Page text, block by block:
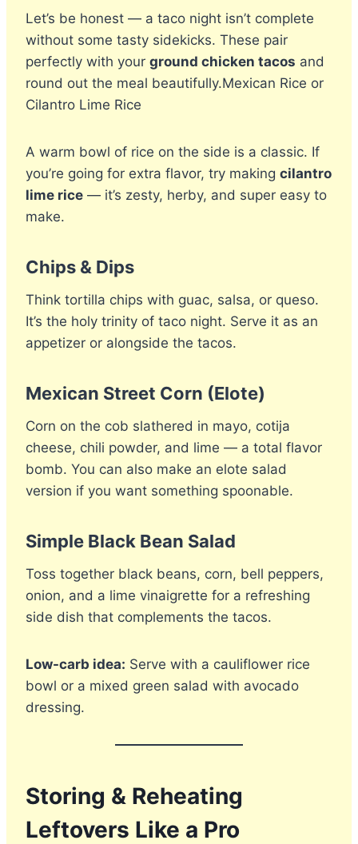
Let’s be honest — a taco night isn’t complete
without some tasty sidekicks. These pair
perfectly with your ground chicken tacos and
round out the meal beautifully.Mexican Rice or
Cilantro Lime Rice
A warm bowl of rice on the side is a classic. If
you’re going for extra flavor, try making cilantro
lime rice — it’s zesty, herby, and super easy to
make.
Chips & Dips
Think tortilla chips with guac, salsa, or queso.
It’s the holy trinity of taco night. Serve it as an
appetizer or alongside the tacos.
Mexican Street Corn (Elote)
Corn on the cob slathered in mayo, cotija
cheese, chili powder, and lime — a total flavor
bomb. You can also make an elote salad
version if you want something spoonable.
Simple Black Bean Salad
Toss together black beans, corn, bell peppers,
onion, and a lime vinaigrette for a refreshing
side dish that complements the tacos.
Low-carb idea: Serve with a cauliflower rice
bowl or a mixed green salad with avocado
dressing.
Storing & Reheating
Leftovers Like a Pro